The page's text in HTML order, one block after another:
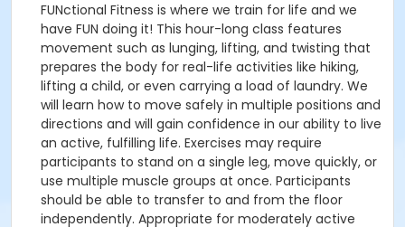
FUNctional Fitness is where we train for life and we
have FUN doing it! This hour-long class features
movement such as lunging, lifting, and twisting that
prepares the body for real-life activities like hiking,
lifting a child, or even carrying a load of laundry. We
will learn how to move safely in multiple positions and
directions and will gain confidence in our ability to live
an active, fulfilling life. Exercises may require
participants to stand on a single leg, move quickly, or
use multiple muscle groups at once. Participants
should be able to transfer to and from the floor
independently. Appropriate for moderately active